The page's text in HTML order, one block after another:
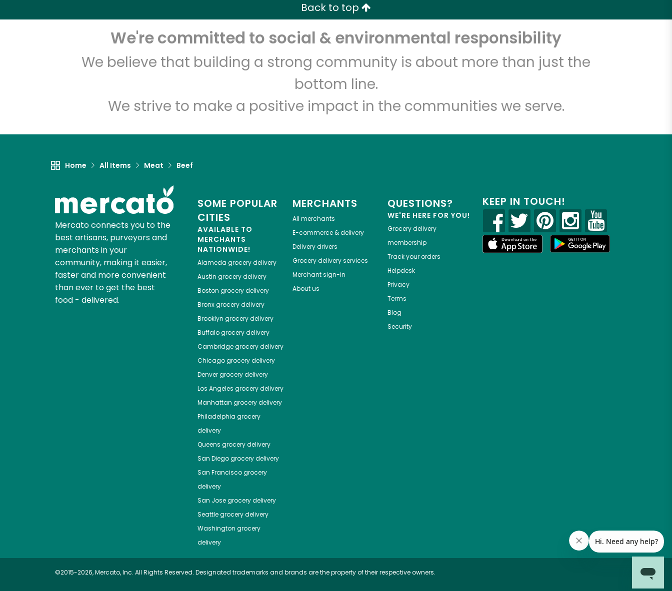
Back to top
We're committed to social & environmental responsibility
We believe that building a strong community is about more than just the
bottom line.
We strive to make a positive impact in the communities we serve.
Home All Items Meat Beef
Mercato connects you to the
best artisans, purveyors and
merchants in your
community, making it easier,
faster and more convenient
than ever to get the best
food - delivered.
SOME POPULAR
CITIES
AVAILABLE TO
MERCHANTS
NATIONWIDE!
Alameda grocery delivery
Austin grocery delivery
Boston grocery delivery
Bronxgrocery delivery
Brooklyn grocery delivery
Buffalogrocery delivery
Cambridgegrocery delivery
Chicagogrocery delivery
Denvergrocery delivery
Los Angeles grocery delivery
Manhattan grocery delivery
Philadelphia grocery
delivery
Queens grocery delivery
San Diegogrocery delivery
San Franciscogrocery
delivery
San Josegrocery delivery
Seattlegrocery delivery
Washington grocery
delivery
MERCHANTS
All merchants
E-commerce & delivery
Delivery drivers
Grocery delivery services
Merchant sign-in
About us
QUESTIONS?
WE'RE HERE FOR YOU!
Grocery delivery
membership
Track your orders
Helpdesk
Privacy
Terms
Blog
Security
KEEP IN TOUCH!
©2015-2026, Mercato, Inc. All Rights Reserved. Designated trademarks and brands are the property of their respective owners.
Unlimited Free Delivery with Try 30 Days RISK-FREE
Zip code Email address
Let's shop!